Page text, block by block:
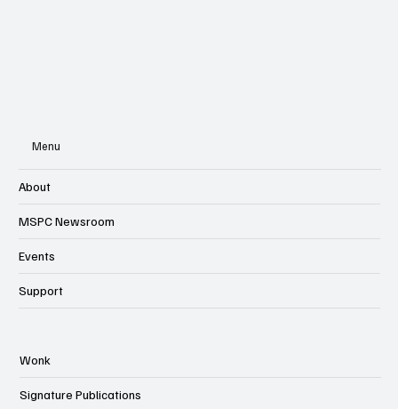
Menu
About
MSPC Newsroom
Events
Support
Wonk
Signature Publications